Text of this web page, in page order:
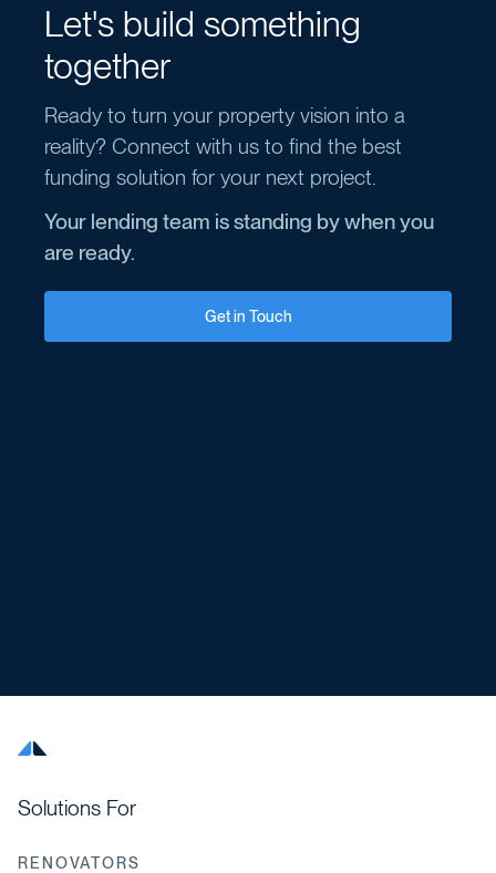
Let's build something
together
Ready to turn your property vision into a
reality? Connect with us to find the best
funding solution for your next project.
Your lending team is standing by when you
are ready.
Get in Touch
Solutions For
RENOVATORS